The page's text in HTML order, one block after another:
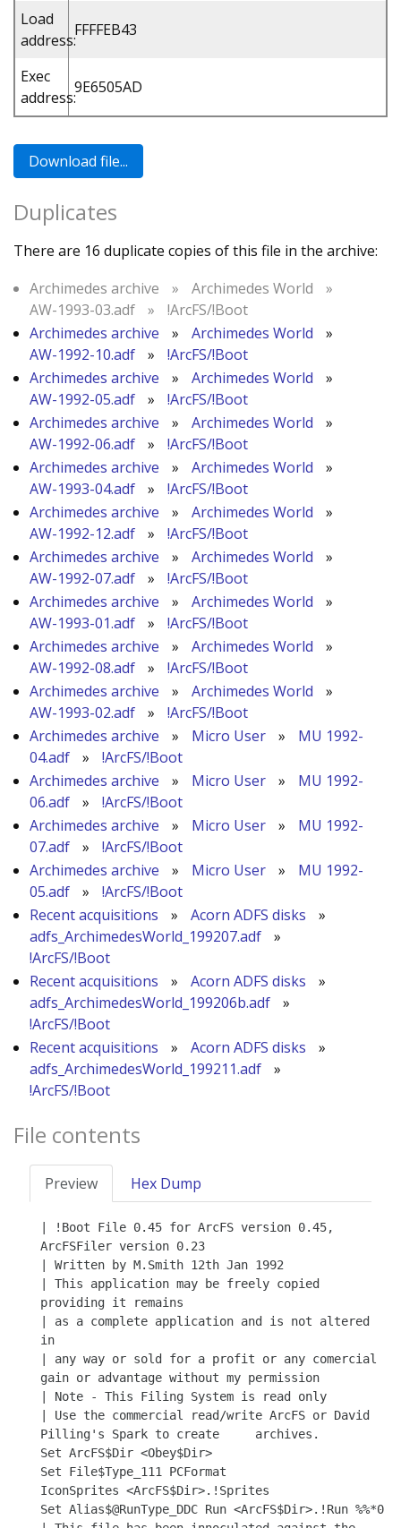
Load
address:
FFFFEB43
Exec
address:
9E6505AD
Duplicates
There are 16 duplicate copies of this file in the archive:
Archimedes archive
» Archimedes World
»
AW-1993-03.adf
»
!ArcFS/!Boot
Archimedes archive
» Archimedes World
»
AW-1992-10.adf
»
!ArcFS/!Boot
Archimedes archive
» Archimedes World
»
AW-1992-05.adf
»
!ArcFS/!Boot
Archimedes archive
» Archimedes World
»
AW-1992-06.adf
»
!ArcFS/!Boot
Archimedes archive
» Archimedes World
»
AW-1993-04.adf
»
!ArcFS/!Boot
Archimedes archive
» Archimedes World
»
AW-1992-12.adf
»
!ArcFS/!Boot
Archimedes archive
» Archimedes World
»
AW-1992-07.adf
»
!ArcFS/!Boot
Archimedes archive
» Archimedes World
»
AW-1993-01.adf
»
!ArcFS/!Boot
Archimedes archive
» Archimedes World
»
AW-1992-08.adf
»
!ArcFS/!Boot
Archimedes archive
» Archimedes World
»
AW-1993-02.adf
»
!ArcFS/!Boot
Archimedes archive
» Micro User »
MU 1992-
04.adf
»
!ArcFS/!Boot
Archimedes archive
» Micro User »
MU 1992-
06.adf
»
!ArcFS/!Boot
Archimedes archive
» Micro User »
MU 1992-
07.adf
»
!ArcFS/!Boot
Archimedes archive
» Micro User »
MU 1992-
05.adf
»
!ArcFS/!Boot
Recent acquisitions
» Acorn ADFS disks
»
adfs_ArchimedesWorld_199207.adf
»
!ArcFS/!Boot
Recent acquisitions
» Acorn ADFS disks
»
adfs_ArchimedesWorld_199206b.adf
»
!ArcFS/!Boot
Recent acquisitions
» Acorn ADFS disks
»
adfs_ArchimedesWorld_199211.adf
»
!ArcFS/!Boot
File contents
Preview Hex Dump
| !Boot File 0.45 for ArcFS version 0.45,
ArcFSFiler version 0.23
| Written by M.Smith 12th Jan 1992
| This application may be freely copied
providing it remains
| as a complete application and is not altered
in
| any way or sold for a profit or any comercial
gain or advantage without my permission
| Note - This Filing System is read only
| Use the commercial read/write ArcFS or David
Pilling's Spark to create     archives.
Set ArcFS$Dir <Obey$Dir>
Set File$Type_111 PCFormat
IconSprites <ArcFS$Dir>.!Sprites
Set Alias$@RunType_DDC Run <ArcFS$Dir>.!Run %%*0